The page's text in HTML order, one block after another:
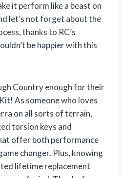
it perform like a beast on
let’s not forget about the
thanks to RC’s
be happier with this
Country enough for their
As someone who loves
on all sorts of terrain,
torsion keys and
offer both performance
changer. Plus, knowing
lifetime replacement